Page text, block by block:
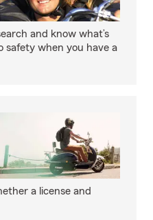
and know what’s
when you have a
a license and